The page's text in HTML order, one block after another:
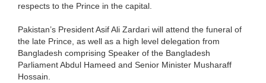
respects to the Prince in the capital.
Pakistan’s President Asif Ali Zardari will attend the funeral of
the late Prince, as well as a high level delegation from
Bangladesh comprising Speaker of the Bangladesh
Parliament Abdul Hameed and Senior Minister Musharaff
Hossain.